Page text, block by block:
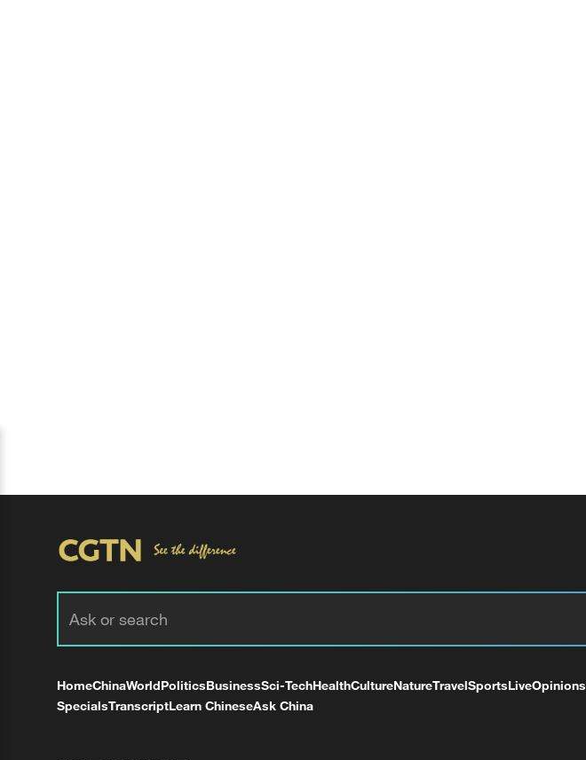
HomeChinaWorldPoliticsBusinessSci-TechHealthCultureNatureTravelSportsLiveOpinions
SpecialsTranscriptLearn ChineseAsk China